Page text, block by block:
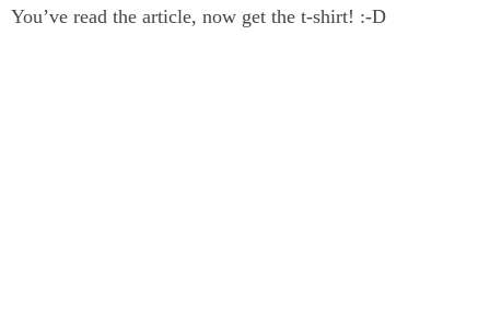
You’ve read the article, now get the t-shirt! :-D